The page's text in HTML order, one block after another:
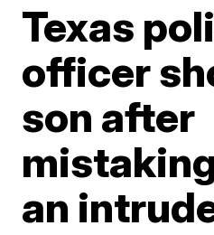
Texas
officer
son after
an